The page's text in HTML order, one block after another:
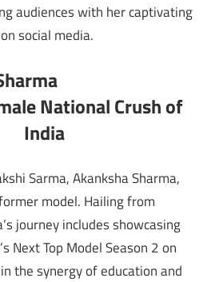
audiences with her captivating
social media.
Sarma, Akanksha Sharma,
model. Hailing from
journey includes showcasing
Next Top Model Season 2 on
the synergy of education and